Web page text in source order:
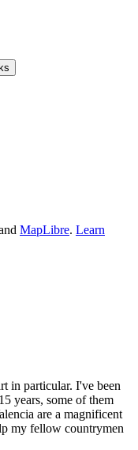
MapLibre. Learn
in particular. I've been
years, some of them
are a magnificent
my fellow countrymen